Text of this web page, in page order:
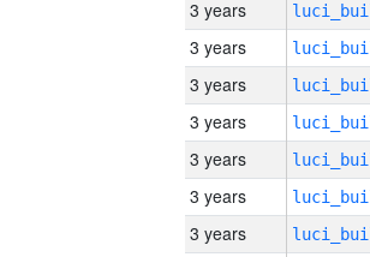
3 years
3 years
3 years
3 years
3 years
3 years
3 years